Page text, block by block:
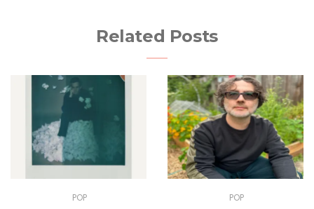
Related Posts
POP POP